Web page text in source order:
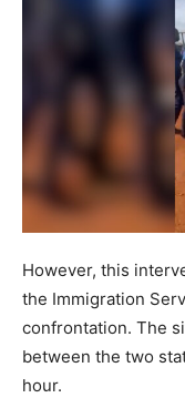
However, this
the Immigration
confrontation. The
between the two
hour.